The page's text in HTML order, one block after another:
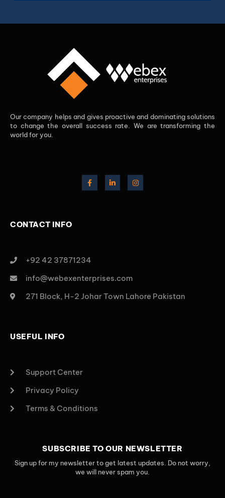
Our company helps and gives proactive and dominating solutions
to change the overall success rate. We are transforming the
world for you.
CONTACT INFO
+92 42 37871234
info@webexenterprises.com
271 Block, H-2 Johar Town Lahore Pakistan
USEFUL INFO
Support Center
Privacy Policy
Terms & Conditions
SUBSCRIBE TO OUR NEWSLETTER
Sign up for my newsletter to get latest updates. Do not worry,
we will never spam you.